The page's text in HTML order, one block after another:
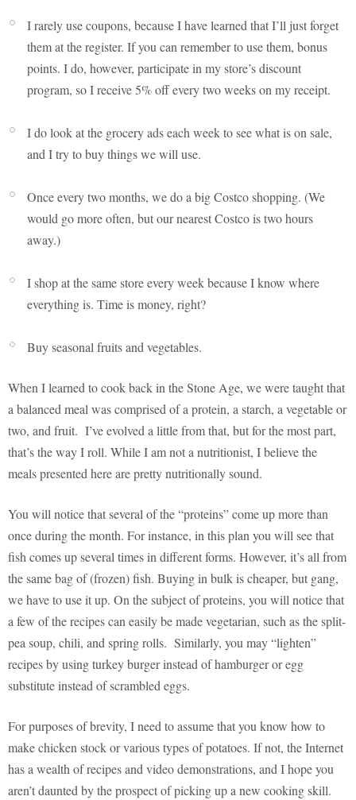
I rarely use coupons, because I have learned that I’ll just forget
them at the register. If you can remember to use them, bonus
points. I do, however, participate in my store’s discount
program, so I receive 5% off every two weeks on my receipt.
I do look at the grocery ads each week to see what is on sale,
and I try to buy things we will use.
Once every two months, we do a big Costco shopping. (We
would go more often, but our nearest Costco is two hours
away.)
I shop at the same store every week because I know where
everything is. Time is money, right?
Buy seasonal fruits and vegetables.
When I learned to cook back in the Stone Age, we were taught that
a balanced meal was comprised of a protein, a starch, a vegetable or
two, and fruit. I’ve evolved a little from that, but for the most part,
that’s the way I roll. While I am not a nutritionist, I believe the
meals presented here are pretty nutritionally sound.
You will notice that several of the “proteins” come up more than
once during the month. For instance, in this plan you will see that
fish comes up several times in different forms. However, it’s all from
the same bag of (frozen) fish. Buying in bulk is cheaper, but gang,
we have to use it up. On the subject of proteins, you will notice that
a few of the recipes can easily be made vegetarian, such as the split-
pea soup, chili, and spring rolls. Similarly, you may “lighten”
recipes by using turkey burger instead of hamburger or egg
substitute instead of scrambled eggs.
For purposes of brevity, I need to assume that you know how to
make chicken stock or various types of potatoes. If not, the Internet
has a wealth of recipes and video demonstrations, and I hope you
aren’t daunted by the prospect of picking up a new cooking skill.